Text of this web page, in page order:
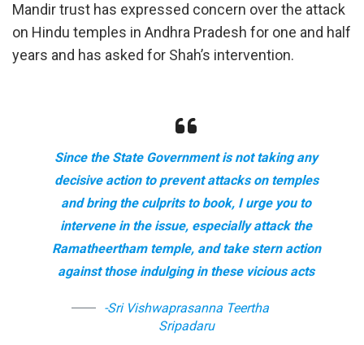
Mandir trust has expressed concern over the attack
on Hindu temples in Andhra Pradesh for one and half
years and has asked for Shah’s intervention.
Since the State Government is not taking any
decisive action to prevent attacks on temples
and bring the culprits to book, I urge you to
intervene in the issue, especially attack the
Ramatheertham temple, and take stern action
against those indulging in these vicious acts
-Sri Vishwaprasanna Teertha
Sripadaru